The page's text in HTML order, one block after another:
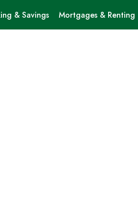
& Savings Mortgages & Renting